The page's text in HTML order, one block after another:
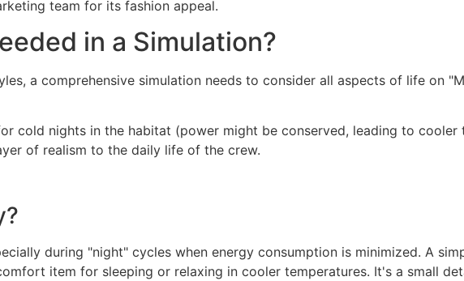
team for its fashion appeal.
in a Simulation?
a comprehensive simulation needs to consider all aspects of life on
cold nights in the habitat (power might be conserved, leading to cooler
of realism to the daily life of the crew.
during "night" cycles when energy consumption is minimized. A
item for sleeping or relaxing in cooler temperatures. It's a small